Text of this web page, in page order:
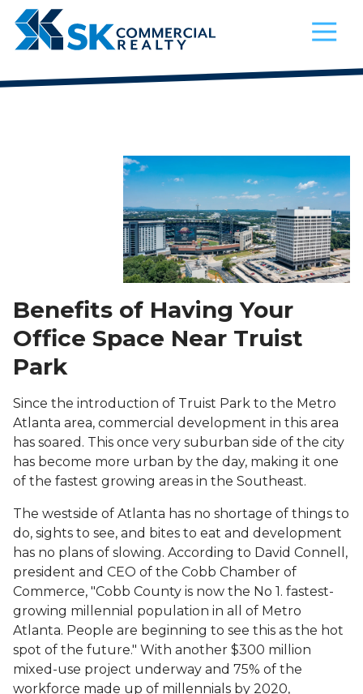
4042521200
SK
Realty
900
75
Varied
Benefits of Having Your
Office Space Near Truist
Park
Since the introduction of Truist Park to the Metro
Atlanta area, commercial development in this area
has soared. This once very suburban side of the city
has become more urban by the day, making it one
of the fastest growing areas in the Southeast.
The westside of Atlanta has no shortage of things to
do, sights to see, and bites to eat and development
has no plans of slowing. According to David Connell,
president and CEO of the Cobb Chamber of
Commerce, "Cobb County is now the No 1. fastest-
growing millennial population in all of Metro
Atlanta. People are beginning to see this as the hot
spot of the future." With another $300 million
mixed-use project underway and 75% of the
workforce made up of millennials by 2020,